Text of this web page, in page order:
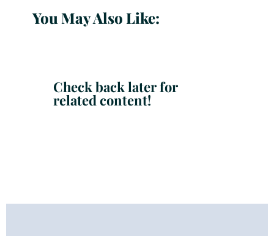
You May Also Like:
Check back later for
related content!